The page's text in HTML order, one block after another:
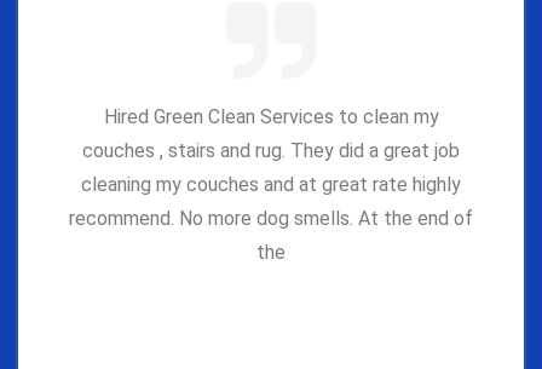
Hired Green Clean Services to clean my
couches , stairs and rug. They did a great job
cleaning my couches and at great rate highly
recommend. No more dog smells. At the end of
the